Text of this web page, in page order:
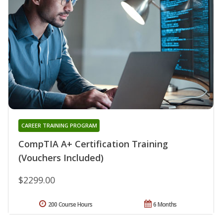
CompTIA A+ Certification Training
(Vouchers Included)
CAREER TRAINING PROGRAM
$2299.00
6 Months
200 Course Hours